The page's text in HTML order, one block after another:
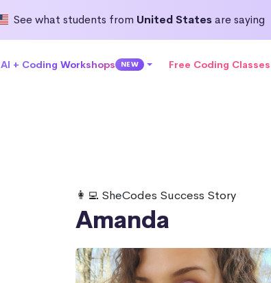
See what students from United Statesare saying
AI + Coding Workshops NEW Free Coding Classes
👩‍💻 SheCodes Success Story
Amanda